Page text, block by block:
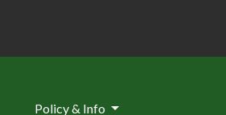
Policy & Info